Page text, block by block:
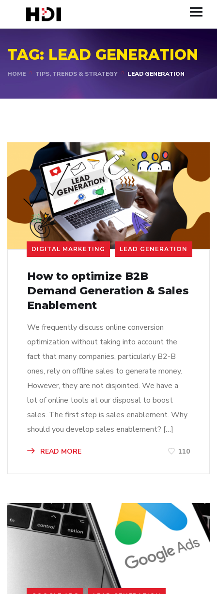
TAG: LEAD GENERATION
HOME TIPS, TRENDS & STRATEGY LEAD GENERATION
DIGITAL MARKETING LEAD GENERATION
How to optimize B2B
Demand Generation & Sales
Enablement
We frequently discuss online conversion
optimization without taking into account the
fact that many companies, particularly B2-B
ones, rely on offline sales to generate money.
However, they are not disjointed. We have a
lot of online tools at our disposal to boost
sales. The first step is sales enablement. Why
should you develop sales enablement? […]
READ MORE 110